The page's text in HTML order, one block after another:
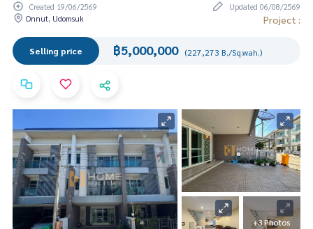
Created 19/06/2569
Updated 06/08/2569
Onnut, Udomsuk
Project :
Selling price ฿5,000,000 (227,273 B./Sq.wah.)
+3 Photos